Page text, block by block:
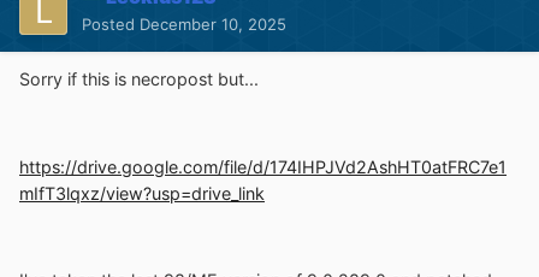
Posted December 10, 2025
Sorry if this is necropost but...
https://drive.google.com/file/d/174IHPJVd2AshHT0atFRC7e1
mIfT3lqxz/view?usp=drive_link